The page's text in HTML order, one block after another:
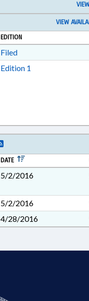
VIEW
EDITION
FiledDownload Filed in
Edition 1
DATE
5/2/2016
5/2/2016
4/28/2016